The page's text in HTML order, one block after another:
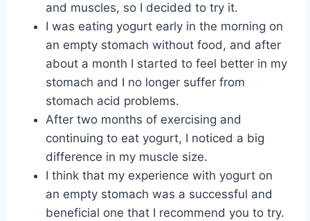
and muscles, so I decided to try it.
I was eating yogurt early in the morning on
an empty stomach without food, and after
about a month I started to feel better in my
stomach and I no longer suffer from
stomach acid problems.
After two months of exercising and
continuing to eat yogurt, I noticed a big
difference in my muscle size.
I think that my experience with yogurt on
an empty stomach was a successful and
beneficial one that I recommend you to try.